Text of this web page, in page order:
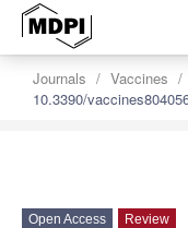
Journals Vaccines
10.3390/
Open Access Review